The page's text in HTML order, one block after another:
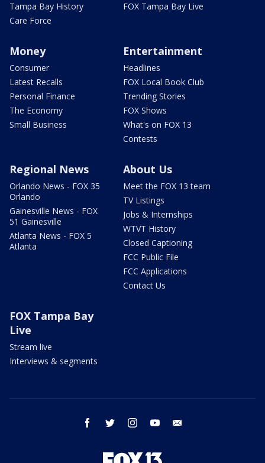
Tampa Bay History
Care Force
FOX Tampa Bay Live
Money
Consumer
Latest Recalls
Personal Finance
The Economy
Small Business
Entertainment
Headlines
FOX Local Book Club
Trending Stories
FOX Shows
What's on FOX 13
Contests
Regional News
Orlando News - FOX 35
Orlando
Gainesville News - FOX
51 Gainesville
Atlanta News - FOX 5
Atlanta
About Us
Meet the FOX 13 team
TV Listings
Jobs & Internships
WTVT History
Closed Captioning
FCC Public File
FCC Applications
Contact Us
FOX Tampa Bay
Live
Stream live
Interviews & segments
facebook twitter instagram youtube